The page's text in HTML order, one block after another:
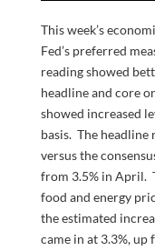
This week’s
Fed’s preferred
reading showed
headline and core
showed increased
basis. The headline
versus the
from 3.5% in April.
food and energy
the estimated
came in at 3.3%,